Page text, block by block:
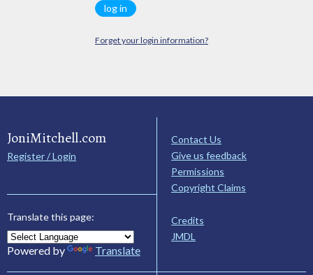
Forget your login information?
JoniMitchell.com
Register / Login
Translate this page:
Powered by Translate
Contact Us
Give us feedback
Permissions
Copyright Claims
Credits
JMDL